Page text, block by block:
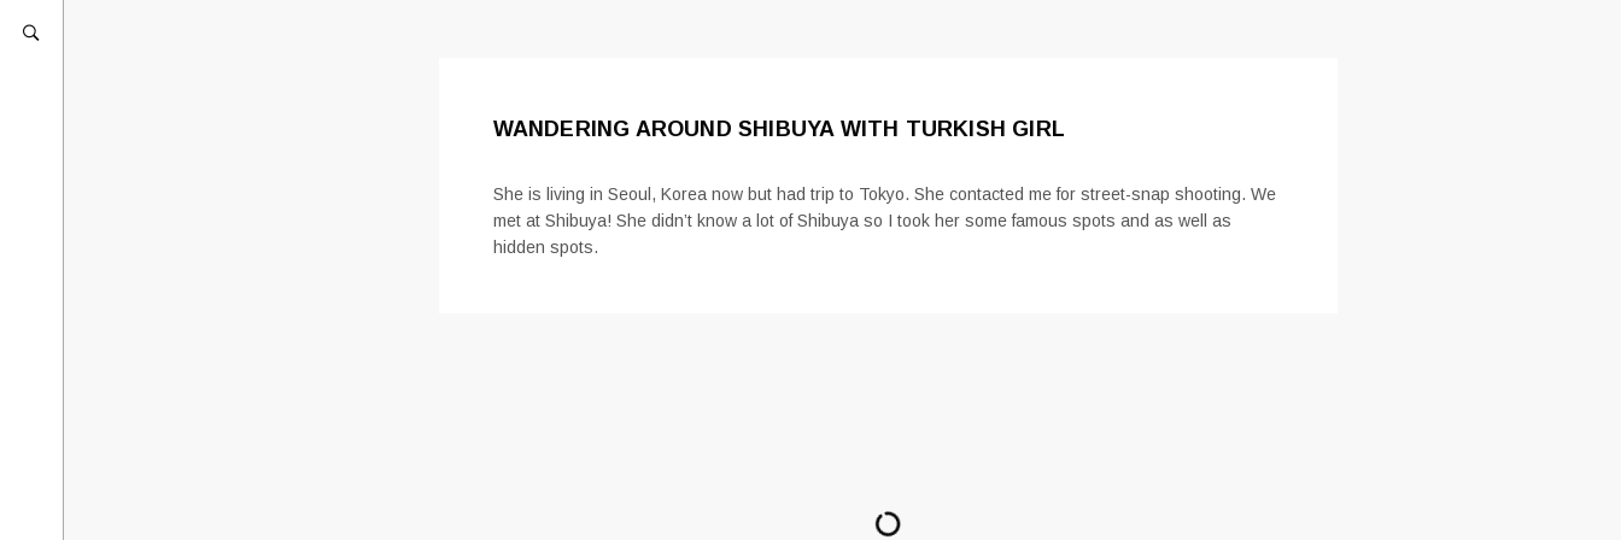
WANDERING AROUND SHIBUYA WITH TURKISH GIRL
She is living in Seoul, Korea now but had trip to Tokyo. She contacted me for street-snap shooting. We
met at Shibuya! She didn’t know a lot of Shibuya so I took her some famous spots and as well as
hidden spots.